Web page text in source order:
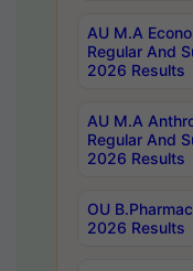
AU M.A
Regular And
2026 Results
AU M.A
Regular And
2026 Results
OU
2026 Results